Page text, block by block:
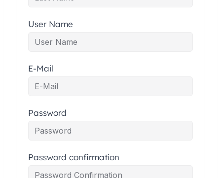
User Name
E-Mail
Password
Password confirmation